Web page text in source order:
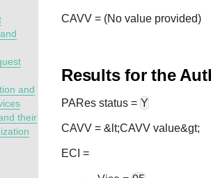
and
their
CAVV = (No value provided)
Results for the
PARes status = Y
CAVV = &lt;CAVV value&gt;
ECI =